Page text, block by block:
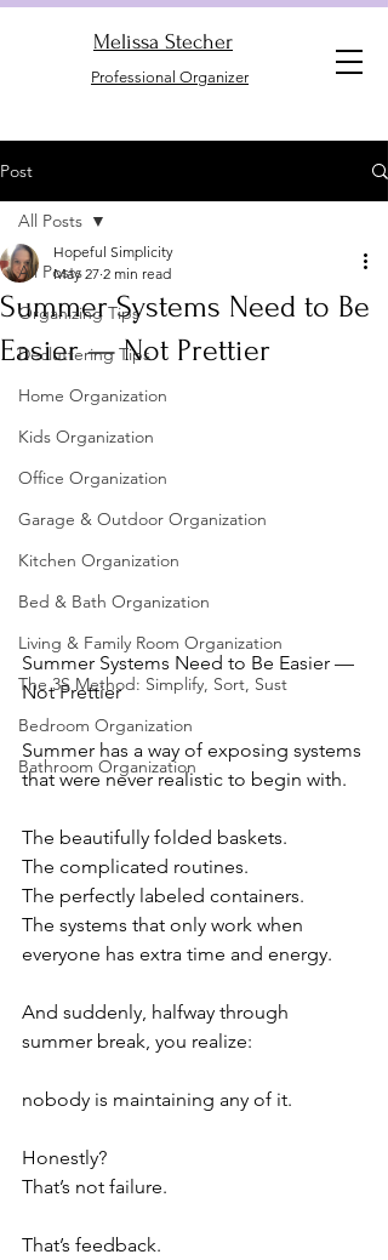
Melissa Stecher
Professional Organizer
Post
All Posts
Organizing Tips
Decluttering Tips
Home Organization
Kids Organization
Office Organization
Garage & Outdoor Organization
Kitchen Organization
Bed & Bath Organization
Living & Family Room Organization
The 3S Method: Simplify, Sort, Sust
Bedroom Organization
Bathroom Organization
All Posts
Summer Systems Need to Be
Easier — Not Prettier
Hopeful Simplicity
May 27 2 min read
Summer Systems Need to Be Easier —
Not Prettier
Summer has a way of exposing systems
that were never realistic to begin with.
The beautifully folded baskets.
The complicated routines.
The perfectly labeled containers.
The systems that only work when
everyone has extra time and energy.
And suddenly, halfway through
summer break, you realize:
nobody is maintaining any of it.
Honestly?
That’s not failure.
That’s feedback.